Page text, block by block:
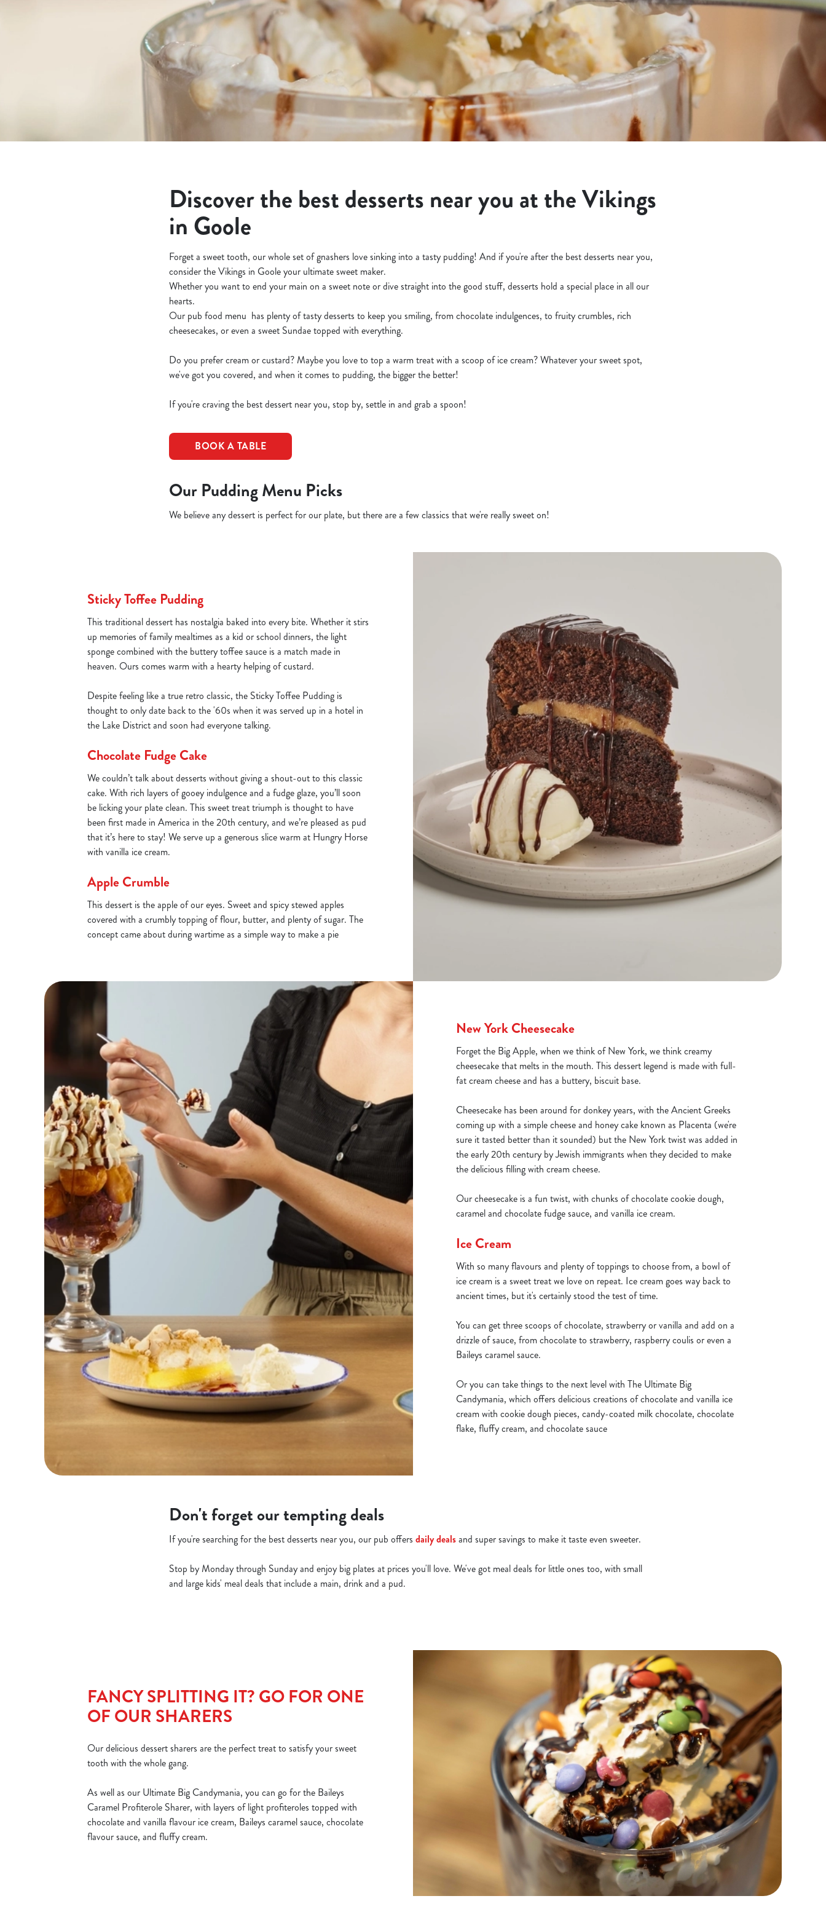
c
i
o
n
Discover the best desserts near you at the Vikings
in Goole
Forget a sweet tooth, our whole set of gnashers love sinking into a tasty pudding! And if you're after the best desserts near you,
consider the Vikings in Goole your ultimate sweet maker.
Whether you want to end your main on a sweet note or dive straight into the good stuff, desserts hold a special place in all our
hearts.
Our pub food menu has plenty of tasty desserts to keep you smiling, from chocolate indulgences, to fruity crumbles, rich
cheesecakes, or even a sweet Sundae topped with everything.
Do you prefer cream or custard? Maybe you love to top a warm treat with a scoop of ice cream? Whatever your sweet spot,
we've got you covered, and when it comes to pudding, the bigger the better!
If you're craving the best dessert near you, stop by, settle in and grab a spoon!
BOOK A TABLE
Our Pudding Menu Picks
We believe any dessert is perfect for our plate, but there are a few classics that we're really sweet on!
Sticky Toffee Pudding
This traditional dessert has nostalgia baked into every bite. Whether it stirs
up memories of family mealtimes as a kid or school dinners, the light
sponge combined with the buttery toffee sauce is a match made in
heaven. Ours comes warm with a hearty helping of custard.
Despite feeling like a true retro classic, the Sticky Toffee Pudding is
thought to only date back to the '60s when it was served up in a hotel in
the Lake District and soon had everyone talking.
Chocolate Fudge Cake
We couldn’t talk about desserts without giving a shout-out to this classic
cake. With rich layers of gooey indulgence and a fudge glaze, you’ll soon
be licking your plate clean. This sweet treat triumph is thought to have
been first made in America in the 20th century, and we’re pleased as pud
that it’s here to stay! We serve up a generous slice warm at Hungry Horse
with vanilla ice cream.
Apple Crumble
This dessert is the apple of our eyes. Sweet and spicy stewed apples
covered with a crumbly topping of flour, butter, and plenty of sugar. The
concept came about during wartime as a simple way to make a pie
New York Cheesecake
Forget the Big Apple, when we think of New York, we think creamy
cheesecake that melts in the mouth. This dessert legend is made with full-
fat cream cheese and has a buttery, biscuit base.
Cheesecake has been around for donkey years, with the Ancient Greeks
coming up with a simple cheese and honey cake known as Placenta (we're
sure it tasted better than it sounded) but the New York twist was added in
the early 20th century by Jewish immigrants when they decided to make
the delicious filling with cream cheese.
Our cheesecake is a fun twist, with chunks of chocolate cookie dough,
caramel and chocolate fudge sauce, and vanilla ice cream.
Ice Cream
With so many flavours and plenty of toppings to choose from, a bowl of
ice cream is a sweet treat we love on repeat. Ice cream goes way back to
ancient times, but it's certainly stood the test of time.
You can get three scoops of chocolate, strawberry or vanilla and add on a
drizzle of sauce, from chocolate to strawberry, raspberry coulis or even a
Baileys caramel sauce.
Or you can take things to the next level with The Ultimate Big
Candymania, which offers delicious creations of chocolate and vanilla ice
cream with cookie dough pieces, candy-coated milk chocolate, chocolate
flake, fluffy cream, and chocolate sauce
Don't forget our tempting deals
If you're searching for the best desserts near you, our pub offersdaily dealsand super savings to make it taste even sweeter.
Stop by Monday through Sunday and enjoy big plates at prices you'll love. We've got meal deals for little ones too, with small
and large kids' meal deals that include a main, drink and a pud.
FANCY SPLITTING IT? GO FOR ONE
OF OUR SHARERS
Our delicious dessert sharers are the perfect treat to satisfy your sweet
tooth with the whole gang.
As well as our Ultimate Big Candymania, you can go for the Baileys
Caramel Profiterole Sharer, with layers of light profiteroles topped with
chocolate and vanilla flavour ice cream, Baileys caramel sauce, chocolate
flavour sauce, and fluffy cream.